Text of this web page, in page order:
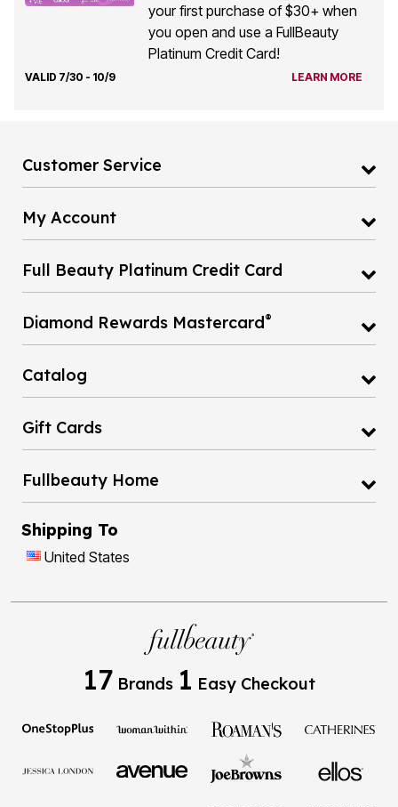
your first purchase of $30+ when
you open and use a FullBeauty
Platinum Credit Card!
VALID 7/30 - 10/9 LEARN MORE
Customer Service
My Account
Full Beauty Platinum Credit Card
Diamond Rewards Mastercard®
Catalog
Gift Cards
Fullbeauty Home
Shipping To
United States
17 Brands 1 Easy Checkout